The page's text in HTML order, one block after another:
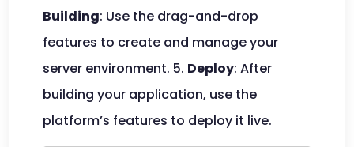
Building: Use the drag-and-drop
features to create and manage your
server environment. 5. Deploy: After
building your application, use the
platform’s features to deploy it live.